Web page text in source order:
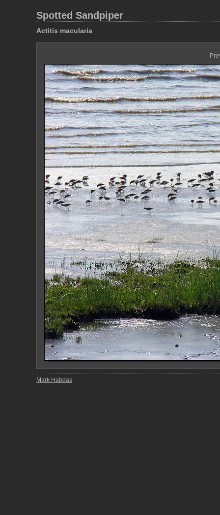
Spotted Sandpiper
Actitis macularia
Mark Habdas